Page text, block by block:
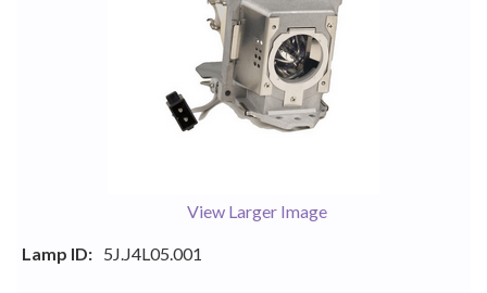
View Larger Image
Lamp ID: 5J.J4L05.001